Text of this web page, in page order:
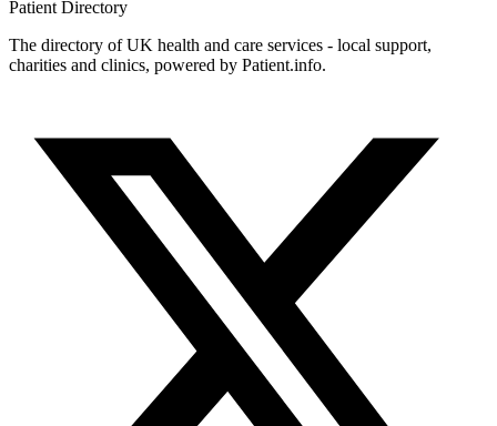
Patient Directory
The directory of UK health and care services - local support,
charities and clinics, powered by Patient.info.